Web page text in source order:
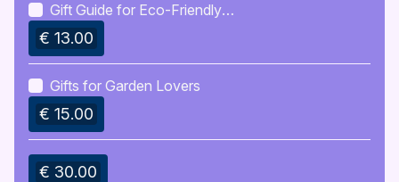
Gift Guide for Eco-Friendly
Lifestyle
€ 13.00
Gifts for Garden Lovers
€ 15.00
€ 30.00